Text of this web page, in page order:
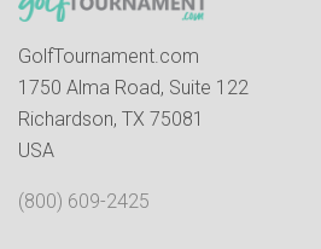
GolfTournament.com
1750 Alma Road, Suite 122
Richardson, TX 75081
USA
(800) 609-2425